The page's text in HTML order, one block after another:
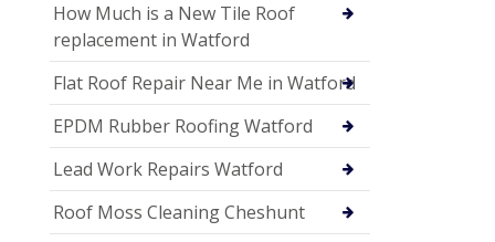
How Much is a New Tile Roof
replacement in Watford
Flat Roof Repair Near Me in Watford
EPDM Rubber Roofing Watford
Lead Work Repairs Watford
Roof Moss Cleaning Cheshunt